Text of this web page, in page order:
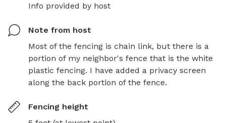
Info provided by host
Note from host
Most of the fencing is chain link, but there is a
portion of my neighbor's fence that is the white
plastic fencing. I have added a privacy screen
along the back portion of the fence.
Fencing height